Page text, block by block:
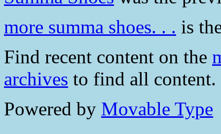
more summa shoes. . . is
Find recent content on the
archives to find all content.
Powered by Movable Type